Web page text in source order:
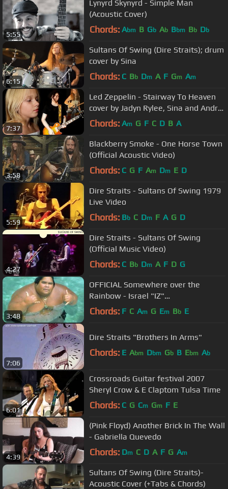
5:55
Lynyrd Skynyrd - Simple Man
(Acoustic Cover)
Chords: Abm B Gb Ab Bbm Bb Db
6:15
Sultans Of Swing (Dire Straits); drum
cover by Sina
Chords: C Bb Dm A F Gm Am
7:37
Led Zeppelin - Stairway To Heaven
cover by Jadyn Rylee, Sina and Andre
Cerbu
Chords: Am G F C D B A
3:58
Blackberry Smoke - One Horse Town
(Official Acoustic Video)
Chords: C G F Am Dm E D
5:59
Dire Straits - Sultans Of Swing 1979
Live Video
Chords: Bb C Dm F A G D
4:27
Dire Straits - Sultans Of Swing
(Official Music Video)
Chords: C Bb Dm A F D G
3:48
OFFICIAL Somewhere over the
Rainbow - Israel "IZ"
Kamakawiwoʻole
Chords: F C Am G Em Bb E
7:06
Dire Straits "Brothers In Arms"
Chords: E Abm Dbm Gb B Ebm Ab
6:01
Crossroads Guitar festival 2007
Sheryl Crow & E Claptom Tulsa Time
Chords: C G Cm Gm F E
4:39
(Pink Floyd) Another Brick In The Wall
- Gabriella Quevedo
Chords: Dm C D A F G Am
Sultans Of Swing (Dire Straits)-
Acoustic Cover (+Tabs & Chords)